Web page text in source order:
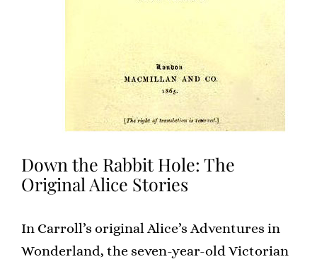
Down the Rabbit Hole: The
Original Alice Stories
In Carroll’s original Alice’s Adventures in
Wonderland, the seven-year-old Victorian